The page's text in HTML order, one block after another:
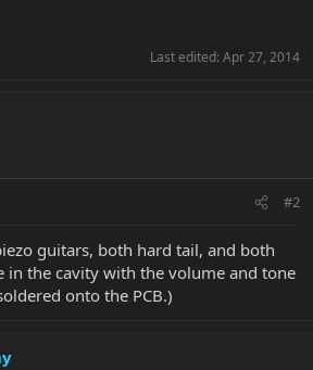
Last edited: Apr 27, 2014
#2
guitars, both hard tail, and both
in the cavity with the volume and tone
onto the PCB.)